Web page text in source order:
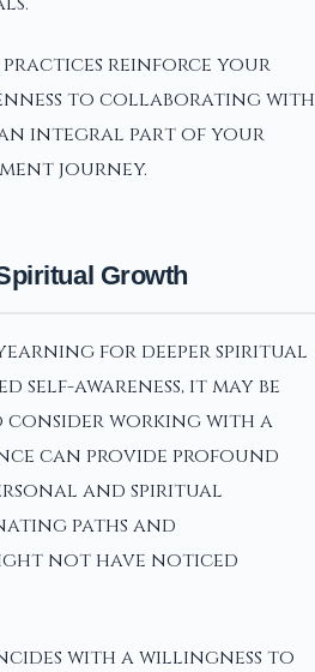
reinforce your
to collaborating with
an integral part of your
journey.
Growth
for deeper spiritual
self-awareness, it may be
working with a
can provide profound
and spiritual
paths and
not have noticed
with a willingness to